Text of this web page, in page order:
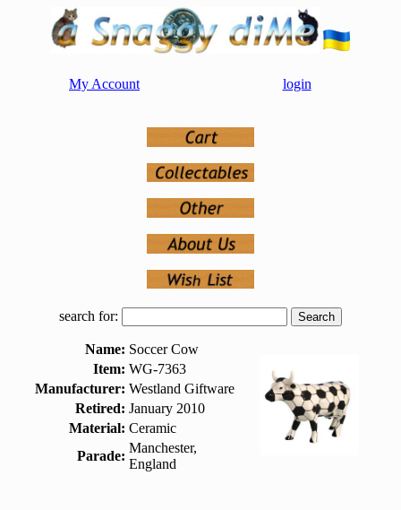
My Account login
search for:
Name: Soccer Cow
Item: WG-7363
Manufacturer: Westland Giftware
Retired: January 2010
Material: Ceramic
Parade:
Manchester,
England